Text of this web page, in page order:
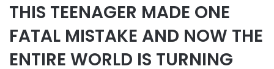
THIS TEENAGER MADE ONE
FATAL MISTAKE AND NOW THE
ENTIRE WORLD IS TURNING